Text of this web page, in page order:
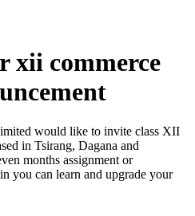
xii commerce
would like to invite class XII
in Tsirang, Dagana and
months assignment or
you can learn and upgrade your